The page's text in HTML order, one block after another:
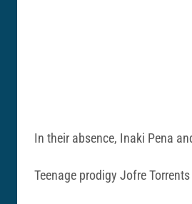
In their absence, Inaki Pena
Teenage prodigy Jofre